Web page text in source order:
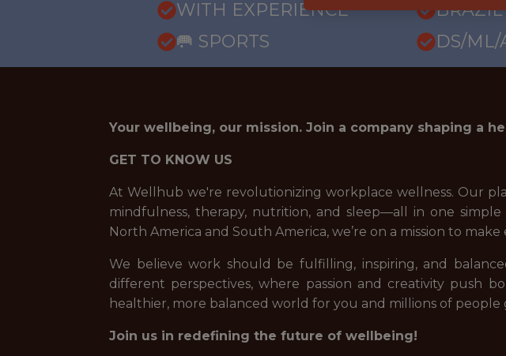
WITH EXPERIENCE
BRAZIL
🥅 SPORTS
DS/ML/
Your wellbeing, our mission. Join a company shaping a
GET TO KNOW US
At Wellhub we're revolutionizing workplace wellness. Our
mindfulness, therapy, nutrition, and sleep—all in one
North America and South America, we’re on a mission to
We believe work should be fulfilling, inspiring, and
different perspectives, where passion and creativity push
healthier, more balanced world for you and millions of people
Join us in redefining the future of wellbeing!